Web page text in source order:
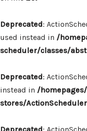
Deprecated:
used instead in /
scheduler/classes/
Deprecated:
instead in /
stores/